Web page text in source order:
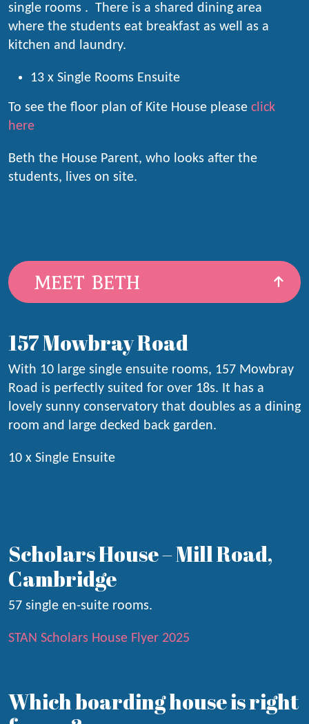
single rooms . There is a shared dining area
where the students eat breakfast as well as a
kitchen and laundry.
13 x Single Rooms Ensuite
To see the floor plan of Kite House please click
here
Beth the House Parent, who looks after the
students, lives on site.
MEET BETH
157 Mowbray Road
With 10 large single ensuite rooms, 157 Mowbray
Road is perfectly suited for over 18s. It has a
lovely sunny conservatory that doubles as a dining
room and large decked back garden.
10 x Single Ensuite
Scholars House – Mill Road,
Cambridge
57 single en-suite rooms.
STAN Scholars House Flyer 2025
Which boarding house is right